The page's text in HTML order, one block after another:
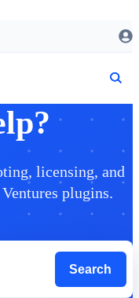
licensing, and
plugins.
Search